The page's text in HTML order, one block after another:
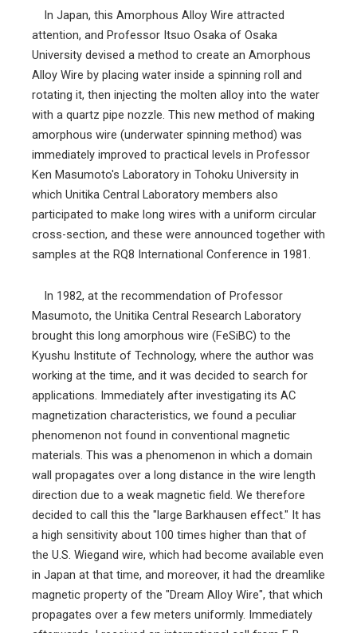
In Japan, this Amorphous Alloy Wire attracted
attention, and Professor Itsuo Osaka of Osaka
University devised a method to create an Amorphous
Alloy Wire by placing water inside a spinning roll and
rotating it, then injecting the molten alloy into the water
with a quartz pipe nozzle. This new method of making
amorphous wire (underwater spinning method) was
immediately improved to practical levels in Professor
Ken Masumoto's Laboratory in Tohoku University in
which Unitika Central Laboratory members also
participated to make long wires with a uniform circular
cross-section, and these were announced together with
samples at the RQ8 International Conference in 1981.
In 1982, at the recommendation of Professor
Masumoto, the Unitika Central Research Laboratory
brought this long amorphous wire (FeSiBC) to the
Kyushu Institute of Technology, where the author was
working at the time, and it was decided to search for
applications. Immediately after investigating its AC
magnetization characteristics, we found a peculiar
phenomenon not found in conventional magnetic
materials. This was a phenomenon in which a domain
wall propagates over a long distance in the wire length
direction due to a weak magnetic field. We therefore
decided to call this the "large Barkhausen effect." It has
a high sensitivity about 100 times higher than that of
the U.S. Wiegand wire, which had become available even
in Japan at that time, and moreover, it had the dreamlike
magnetic property of the "Dream Alloy Wire", that which
propagates over a few meters uniformly. Immediately